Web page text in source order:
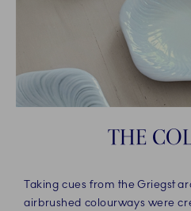
THE
Taking cues from the Griegst
airbrushed colourways were